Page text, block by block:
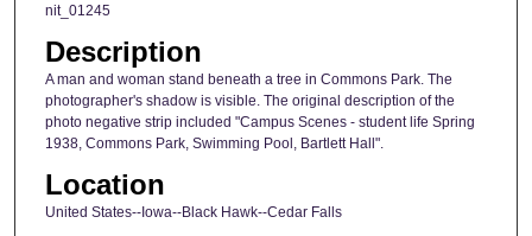
nit_01245
Description
A man and woman stand beneath a tree in Commons Park. The
photographer's shadow is visible. The original description of the
photo negative strip included "Campus Scenes - student life Spring
1938, Commons Park, Swimming Pool, Bartlett Hall".
Location
United States--Iowa--Black Hawk--Cedar Falls